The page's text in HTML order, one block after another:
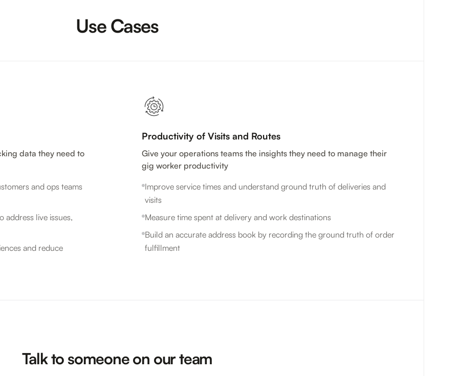
Use Cases
data they need to
and ops teams
address live issues,
and reduce
Productivity of Visits and Routes
Give your operations teams the insights they need to manage their
gig worker productivity
Improve service times and understand ground truth of deliveries and
visits
Measure time spent at delivery and work destinations
Build an accurate address book by recording the ground truth of order
fulfillment
Talk to someone on our team